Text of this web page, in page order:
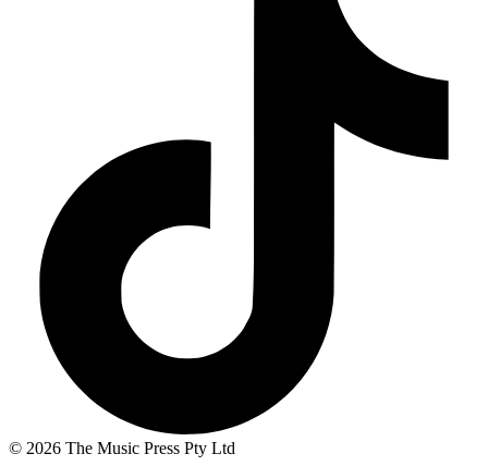
© 2026 The Music Press Pty Ltd